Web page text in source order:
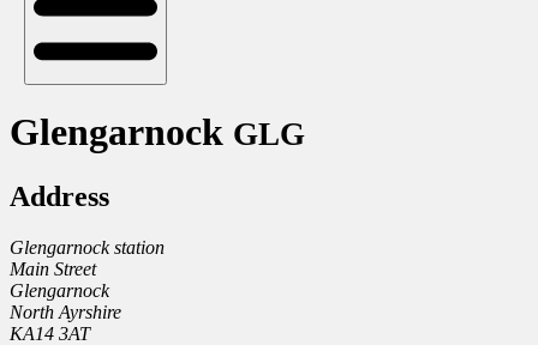
Glengarnock GLG
Address
Glengarnock station
Main Street
Glengarnock
North Ayrshire
KA14 3AT